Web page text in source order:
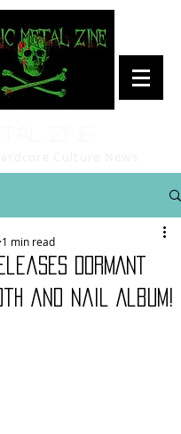
DORMANT
and Nail Album!
1 min read